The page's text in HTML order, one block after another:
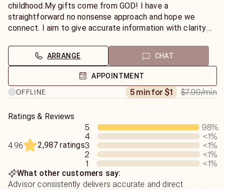
childhood.My gifts come from GOD! I have a
straightforward no nonsense approach and hope we
connect. I aim to give accurate information with clarity
integrity and as much tact as possible. Thank you for
giving me the opportunity to connect and help you
navigate down this road called life!
ARRANGE CHAT
APPOINTMENT
OFFLINE
5 min for $1 $7.99/min
Ratings & Reviews
4.96 2,987 ratings
5 98%
4
<1%
3
<1%
2
<1%
1
<1%
What other customers say:
Advisor consistently delivers accurate and direct